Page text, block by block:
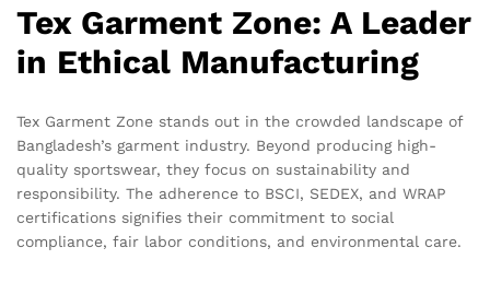
Tex Garment Zone: A Leader
in Ethical Manufacturing
Tex Garment Zone stands out in the crowded landscape of
Bangladesh’s garment industry. Beyond producing high-
quality sportswear, they focus on sustainability and
responsibility. The adherence to BSCI, SEDEX, and WRAP
certifications signifies their commitment to social
compliance, fair labor conditions, and environmental care.